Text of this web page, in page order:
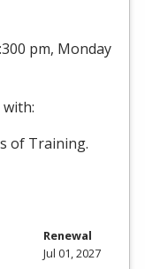
pm, Monday
of Training.
Renewal
Jul 01, 2027